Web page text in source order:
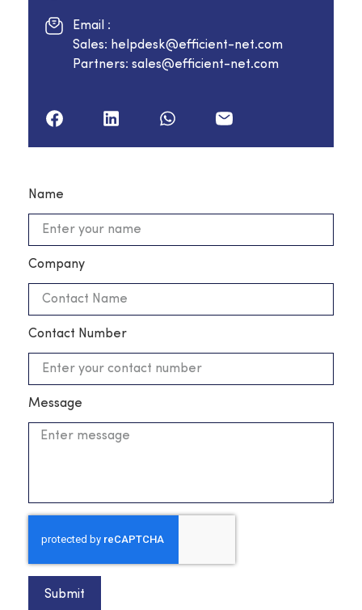
Email :
Sales: helpdesk@efficient-net.com
Partners: sales@efficient-net.com
Name
Company
Contact Number
Message
Submit